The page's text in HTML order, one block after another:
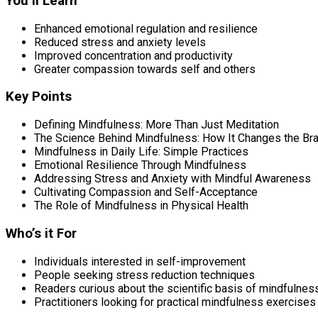
Enhanced emotional regulation and resilience
Reduced stress and anxiety levels
Improved concentration and productivity
Greater compassion towards self and others
Key Points
Defining Mindfulness: More Than Just Meditation
The Science Behind Mindfulness: How It Changes the
Mindfulness in Daily Life: Simple Practices
Emotional Resilience Through Mindfulness
Addressing Stress and Anxiety with Mindful Awareness
Cultivating Compassion and Self-Acceptance
The Role of Mindfulness in Physical Health
Who’s it For
Individuals interested in self-improvement
People seeking stress reduction techniques
Readers curious about the scientific basis of
Practitioners looking for practical mindfulness exercises